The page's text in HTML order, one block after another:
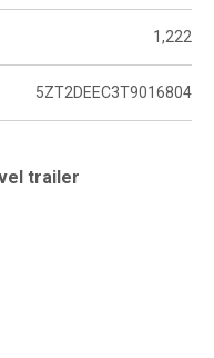
1,222
5ZT2DEEC3T9016804
trailer